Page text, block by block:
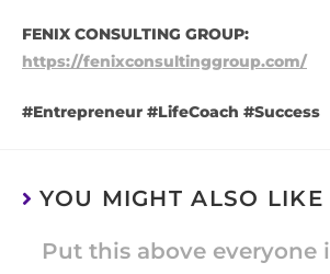
FENIX CONSULTING GROUP:
https://fenixconsultinggroup.com/
#Entrepreneur #LifeCoach #Success
YOU MIGHT ALSO LIKE
Put this above everyone